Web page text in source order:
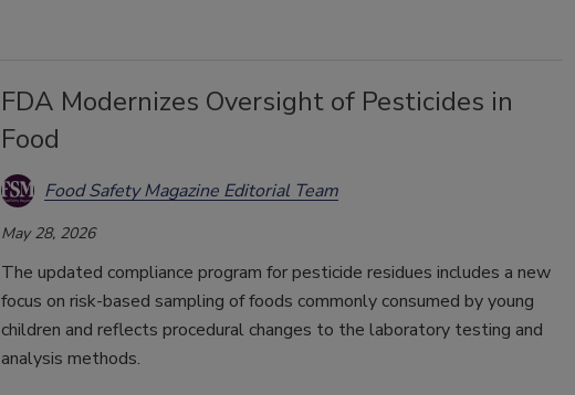
FDA Modernizes Oversight of Pesticides in
Food
Food Safety Magazine Editorial Team
May 28, 2026
The updated compliance program for pesticide residues includes a new
focus on risk-based sampling of foods commonly consumed by young
children and reflects procedural changes to the laboratory testing and
analysis methods.